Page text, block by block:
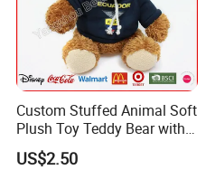
Custom Stuffed Animal Soft
Plush Toy Teddy Bear with
BSCI Audit
US$2.50